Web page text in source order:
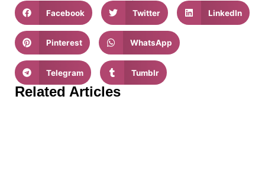
Facebook Twitter LinkedIn
Pinterest WhatsApp
Telegram Tumblr
Related Articles